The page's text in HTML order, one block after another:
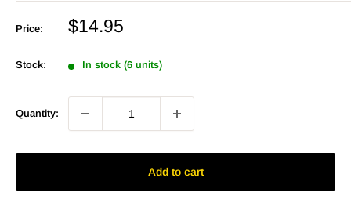
Price:
Sale
$14.95
Stock: In stock (6 units)
Quantity:
Add to cart